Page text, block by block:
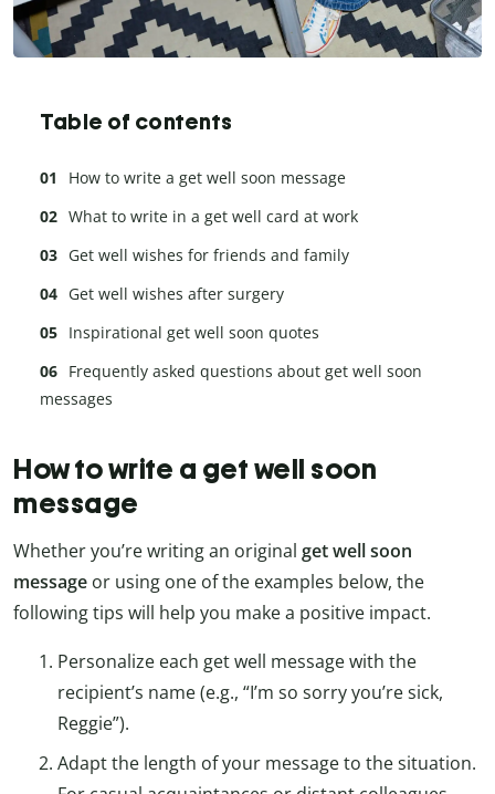
Table of contents
How to write a get well soon message
What to write in a get well card at work
Get well wishes for friends and family
Get well wishes after surgery
Inspirational get well soon quotes
Frequently asked questions about get well soon
messages
How to write a get well soon
message
Whether you’re writing an original get well soon
message or using one of the examples below, the
following tips will help you make a positive impact.
Personalize each get well message with the
recipient’s name (e.g., “I’m so sorry you’re sick,
Reggie”).
Adapt the length of your message to the situation.